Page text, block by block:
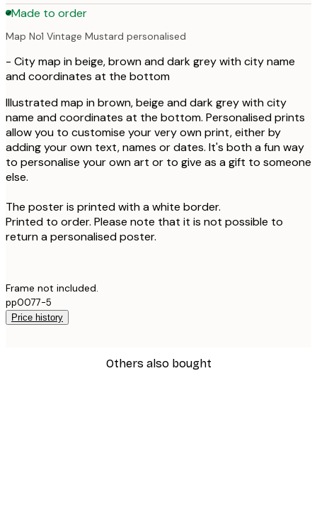
Made to order
Map No1 Vintage Mustard personalised
- City map in beige, brown and dark grey with city name
and coordinates at the bottom
Illustrated map in brown, beige and dark grey with city
name and coordinates at the bottom. Personalised prints
allow you to customise your very own print, either by
adding your own text, names or dates. It's both a fun way
to personalise your own art or to give as a gift to someone
else.
The poster is printed with a white border.
Printed to order. Please note that it is not possible to
return a personalised poster.
Frame not included.
pp0077-5
Price history
Others also bought